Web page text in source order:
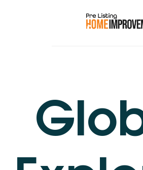
PRE-
Get top dollar for your home